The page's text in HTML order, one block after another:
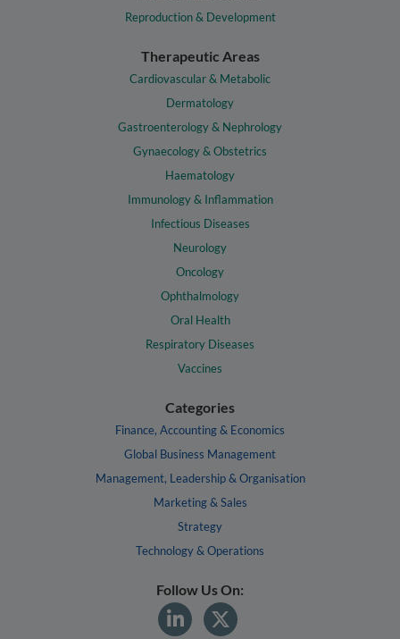
Reproduction & Development
Therapeutic Areas
Cardiovascular & Metabolic
Dermatology
Gastroenterology & Nephrology
Gynaecology & Obstetrics
Haematology
Immunology & Inflammation
Infectious Diseases
Neurology
Oncology
Ophthalmology
Oral Health
Respiratory Diseases
Vaccines
Categories
Finance, Accounting & Economics
Global Business Management
Management, Leadership & Organisation
Marketing & Sales
Strategy
Technology & Operations
Follow Us On: